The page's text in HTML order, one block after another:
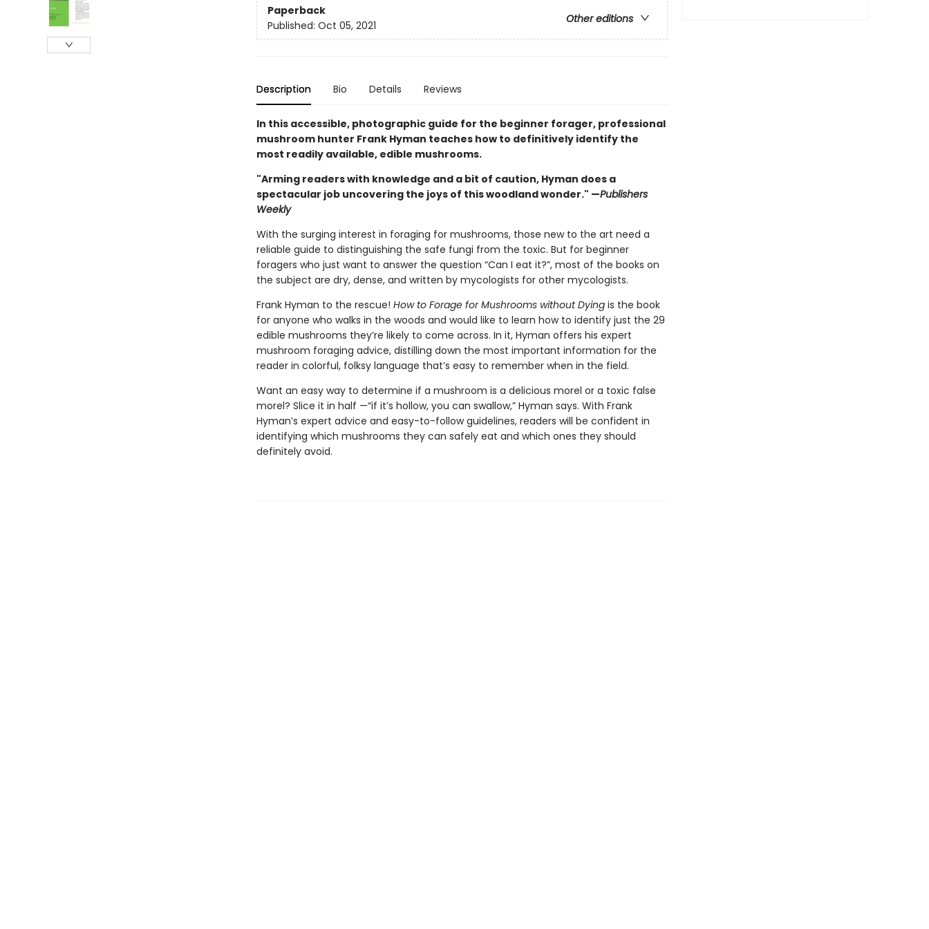
Paperback
Other editions
Published: Oct 05, 2021
Description Bio Details Reviews
In this accessible, photographic guide for the beginner forager, professional
mushroom hunter Frank Hyman teaches how to definitively identify the
most readily available, edible mushrooms.
"Arming readers with knowledge and a bit of caution, Hyman does a
spectacular job uncovering the joys of this woodland wonder." —Publishers
Weekly
With the surging interest in foraging for mushrooms, those new to the art need a
reliable guide to distinguishing the safe fungi from the toxic. But for beginner
foragers who just want to answer the question “Can I eat it?”, most of the books on
the subject are dry, dense, and written by mycologists for other mycologists.
Frank Hyman to the rescue! How to Forage for Mushrooms without Dying is the book
for anyone who walks in the woods and would like to learn how to identify just the 29
edible mushrooms they’re likely to come across. In it, Hyman offers his expert
mushroom foraging advice, distilling down the most important information for the
reader in colorful, folksy language that’s easy to remember when in the field.
Want an easy way to determine if a mushroom is a delicious morel or a toxic false
morel? Slice it in half —“if it’s hollow, you can swallow,” Hyman says. With Frank
Hyman’s expert advice and easy-to-follow guidelines, readers will be confident in
identifying which mushrooms they can safely eat and which ones they should
definitely avoid.